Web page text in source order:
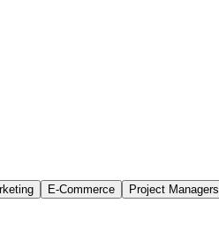
E-Commerce Project Managers